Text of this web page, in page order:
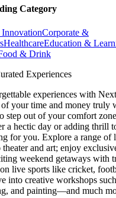
Category
Corporate &
HealthcareEducation &
& Drink
Experiences
experiences with
of your time and money truly
step out of your comfort
a hectic day or adding thrill
for you. Explore a range of
and art; enjoy
weekend getaways with
live sports like cricket,
into creative workshops
and painting—and much